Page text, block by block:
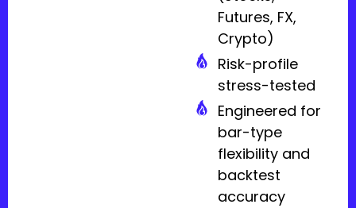
Futures, FX,
Crypto)
Risk-profile
stress-tested
Engineered for
bar-type
flexibility and
backtest
accuracy